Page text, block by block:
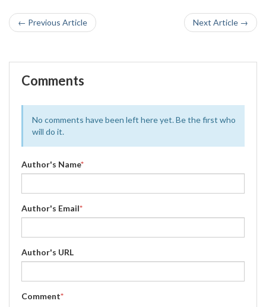
← Previous Article Next Article →
Comments
No comments have been left here yet. Be the first who
will do it.
Author's Name*
Author's Email*
Author's URL
Comment*